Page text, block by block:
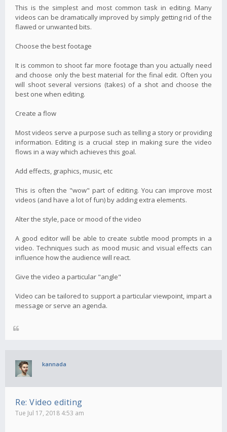
This is the simplest and most common task in editing. Many
videos can be dramatically improved by simply getting rid of the
flawed or unwanted bits.
Choose the best footage
It is common to shoot far more footage than you actually need
and choose only the best material for the final edit. Often you
will shoot several versions (takes) of a shot and choose the
best one when editing.
Create a flow
Most videos serve a purpose such as telling a story or providing
information. Editing is a crucial step in making sure the video
flows in a way which achieves this goal.
Add effects, graphics, music, etc
This is often the "wow" part of editing. You can improve most
videos (and have a lot of fun) by adding extra elements.
Alter the style, pace or mood of the video
A good editor will be able to create subtle mood prompts in a
video. Techniques such as mood music and visual effects can
influence how the audience will react.
Give the video a particular "angle"
Video can be tailored to support a particular viewpoint, impart a
message or serve an agenda.
kannada
Re: Video editing
Tue Jul 17, 2018 4:53 am